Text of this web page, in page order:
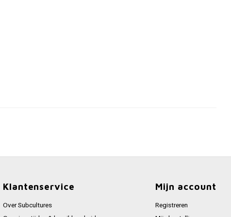
Klantenservice
Over Subcultures
Mijn account
Registreren